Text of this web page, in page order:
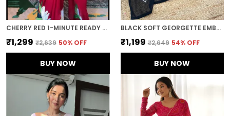
CHERRY RED 1-MINUTE READY TO WEAR GEORGETTE SAREE
₹1,299 ₹2,639 50% OFF
BUY NOW
BLACK SOFT GEORGETTE EMBROIDERED SAREE
₹1,199 ₹2,649 54% OFF
BUY NOW